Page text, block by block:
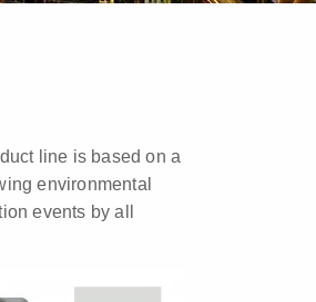
line is based on a
environmental
events by all